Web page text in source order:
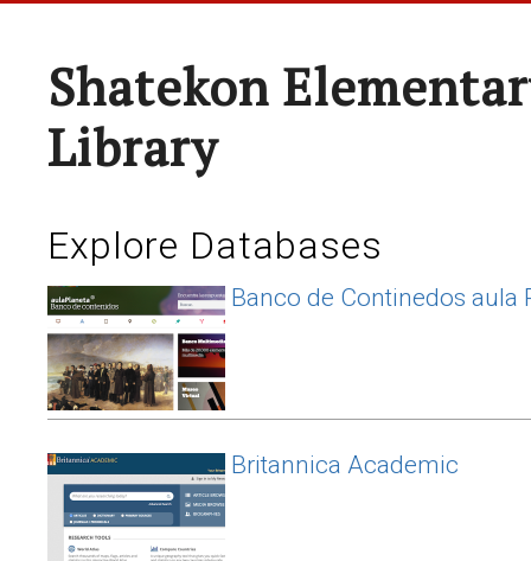
Shatekon
Library
Explore Databases
Banco de Continedos aula
Britannica Academic